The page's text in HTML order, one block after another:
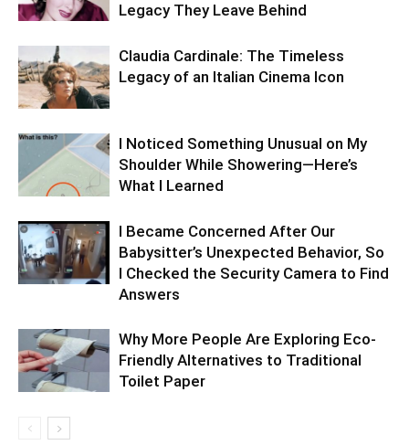
Legacy They Leave Behind
Claudia Cardinale: The Timeless
Legacy of an Italian Cinema Icon
I Noticed Something Unusual on My
Shoulder While Showering—Here’s
What I Learned
I Became Concerned After Our
Babysitter’s Unexpected Behavior, So
I Checked the Security Camera to Find
Answers
Why More People Are Exploring Eco-
Friendly Alternatives to Traditional
Toilet Paper